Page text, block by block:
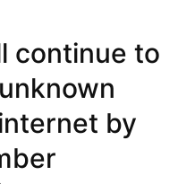
continue to
by